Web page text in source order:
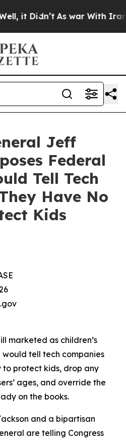
it Didn’t As war With Iran
Jeff
Federal
Tell Tech
Have No
Kids
marketed as children’s
tell tech companies
protect kids, drop any
ages, and override the
on the books.
and a bipartisan
are telling Congress